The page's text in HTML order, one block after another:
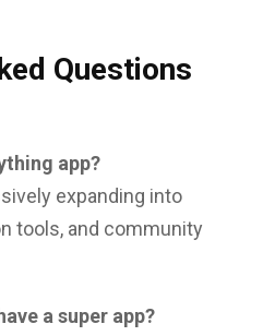
Questions
app?
expanding into
tools, and community
a super app?